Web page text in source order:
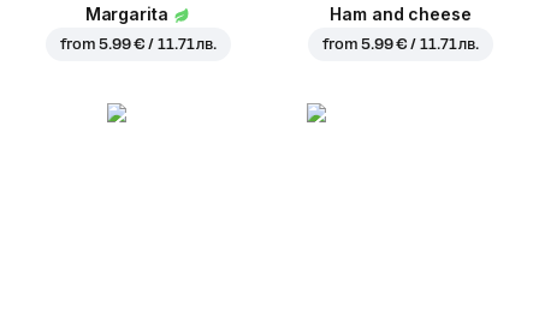
Margarita
from5.99 € / 11.71 лв.
Ham and cheese
from5.99 € / 11.71 лв.